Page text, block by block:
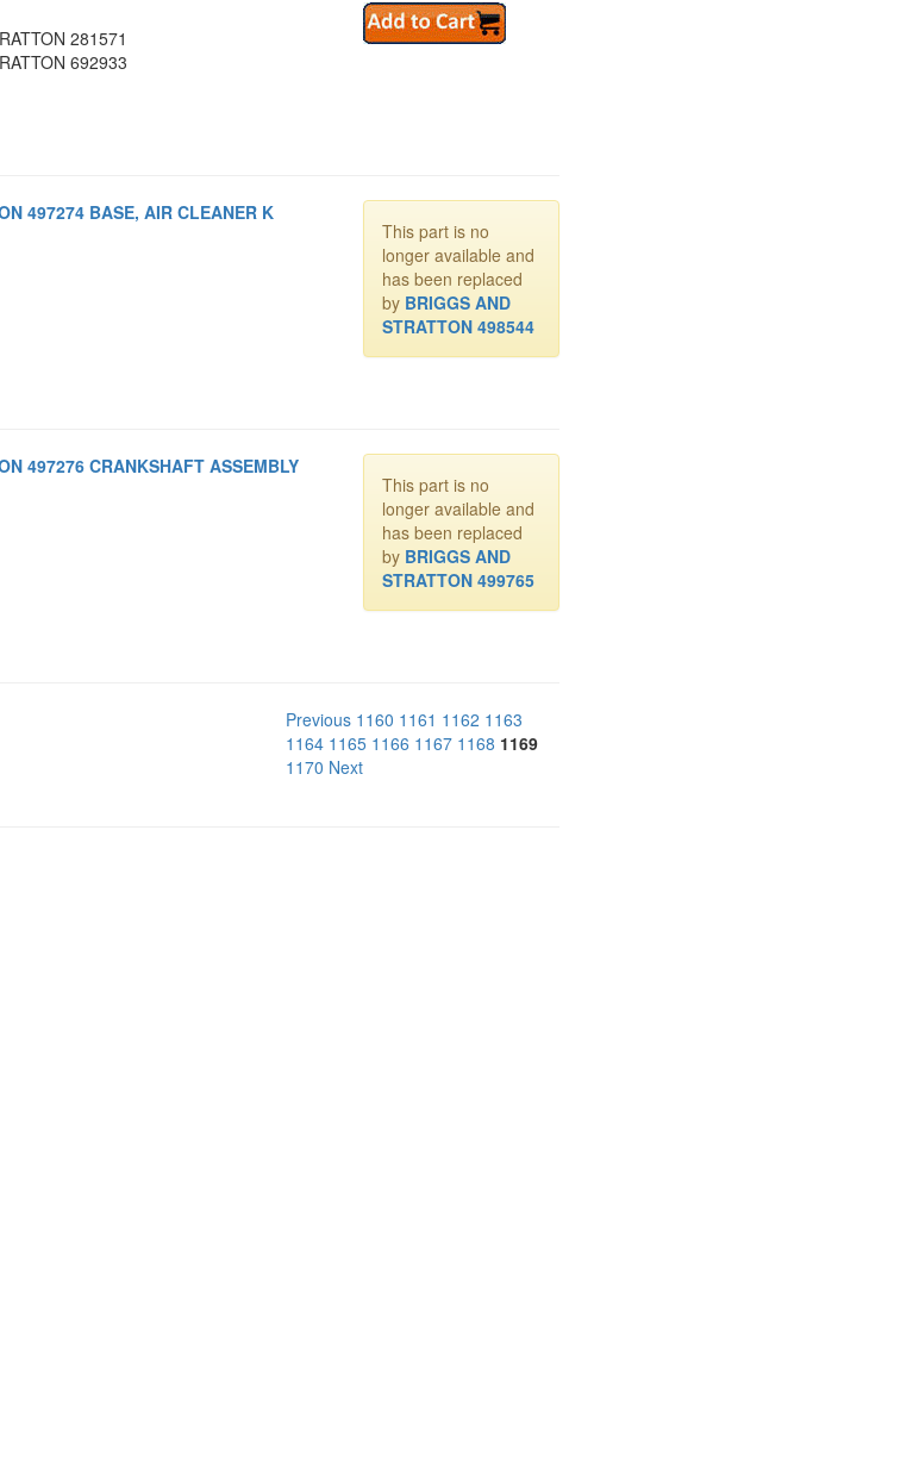
281571
692933
497274 BASE, AIR CLEANER K
This part is no
longer available and
has been replaced
by BRIGGS AND
STRATTON 498544
497276 CRANKSHAFT ASSEMBLY
This part is no
longer available and
has been replaced
by BRIGGS AND
STRATTON 499765
Previous 1160 1161 1162 1163
1164 1165 1166 1167 1168 1169
1170 Next